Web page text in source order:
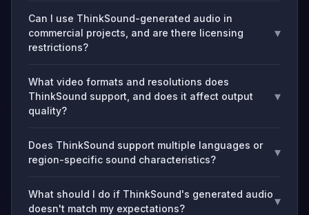
Can I use ThinkSound-generated audio in
commercial projects, and are there licensing
restrictions?
▾
What video formats and resolutions does
ThinkSound support, and does it affect output
quality?
▾
Does ThinkSound support multiple languages or
region-specific sound characteristics?
▾
What should I do if ThinkSound's generated audio
doesn't match my expectations?
▾